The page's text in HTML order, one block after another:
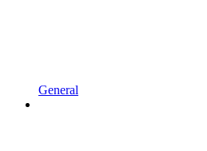
General